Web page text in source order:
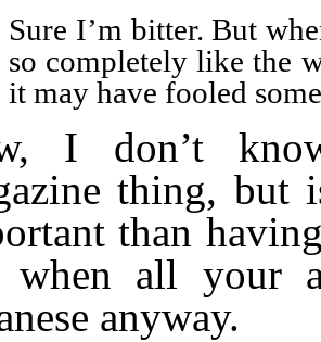
Sure I’m bitter. But
so completely like the
it may have fooled
I don’t
thing, but
than
when all your
anyway.